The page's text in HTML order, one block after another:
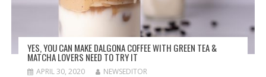
YES, YOU CAN MAKE DALGONA COFFEE WITH GREEN TEA &
MATCHA LOVERS NEED TO TRY IT
APRIL 30, 2020 NEWSEDITOR